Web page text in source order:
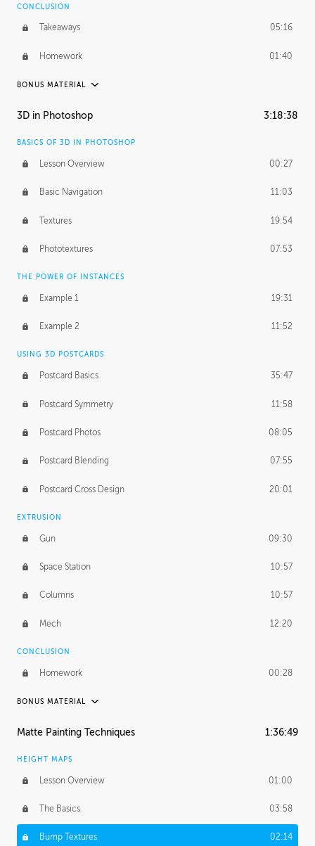
CONCLUSION
Takeaways 05:16
Homework 01:40
BONUS MATERIAL
ASH THORP
Ash's Homework 5:29:17
GERARD DUNLEAVY
3D in Photoshop 3:18:38
BASICS OF 3D IN PHOTOSHOP
Lesson Overview 00:27
Basic Navigation 11:03
Textures 19:54
Phototextures 07:53
THE POWER OF INSTANCES
Example 1 19:31
Example 2 11:52
USING 3D POSTCARDS
Postcard Basics 35:47
Postcard Symmetry 11:58
Postcard Photos 08:05
Postcard Blending 07:55
Postcard Cross Design 20:01
EXTRUSION
Gun 09:30
Space Station 10:57
Columns 10:57
Mech 12:20
CONCLUSION
Homework 00:28
BONUS MATERIAL
ASH THORP
Ash's Homework 1:59:51
GERARD DUNLEAVY
Gerard's Journey 16:57
Matte Painting Techniques 1:36:49
HEIGHT MAPS
Lesson Overview 01:00
The Basics 03:58
Bump Textures 02:14